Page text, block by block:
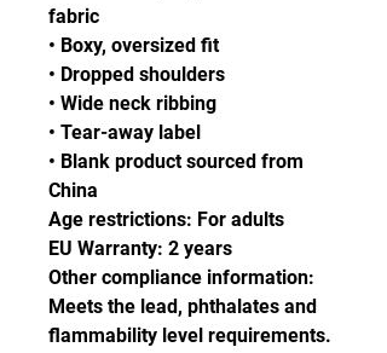
fabric
• Boxy, oversized fit
• Dropped shoulders
• Wide neck ribbing
• Tear-away label
• Blank product sourced from
China
Age restrictions: For adults
EU Warranty: 2 years
Other compliance information:
Meets the lead, phthalates and
flammability level requirements.